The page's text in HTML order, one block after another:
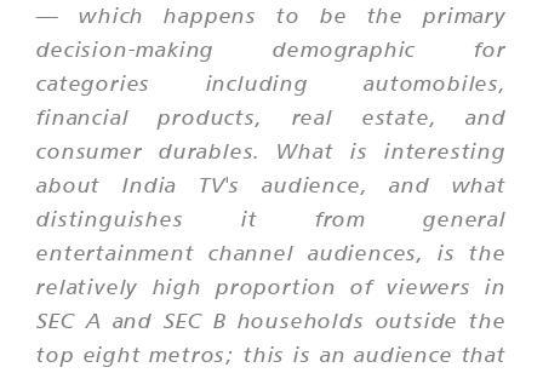
— which happens to be the primary
decision-making demographic for
categories including automobiles,
financial products, real estate, and
consumer durables. What is interesting
about India TV's audience, and what
distinguishes it from general
entertainment channel audiences, is the
relatively high proportion of viewers in
SEC A and SEC B households outside the
top eight metros; this is an audience that